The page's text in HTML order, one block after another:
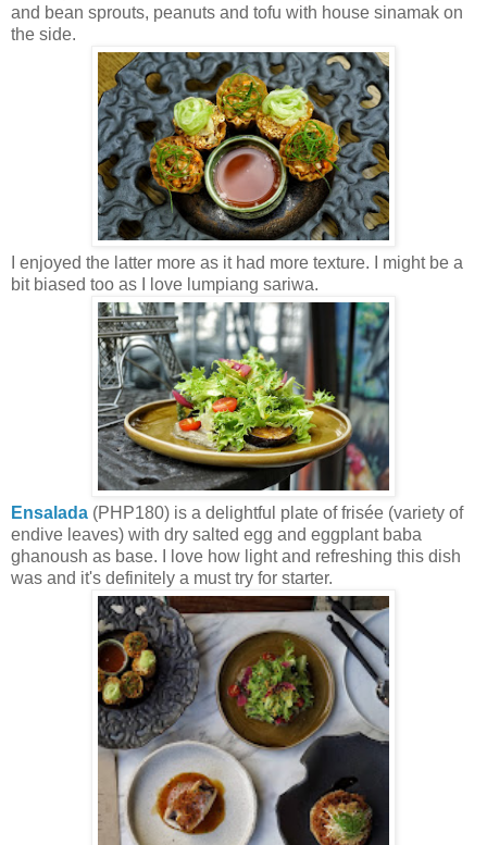
and bean sprouts, peanuts and tofu with house sinamak on
the side.
I enjoyed the latter more as it had more texture. I might be a
bit biased too as I love lumpiang sariwa.
Ensalada (PHP180) is a delightful plate of frisée (variety of
endive leaves) with dry salted egg and eggplant baba
ghanoush as base. I love how light and refreshing this dish
was and it's definitely a must try for starter.